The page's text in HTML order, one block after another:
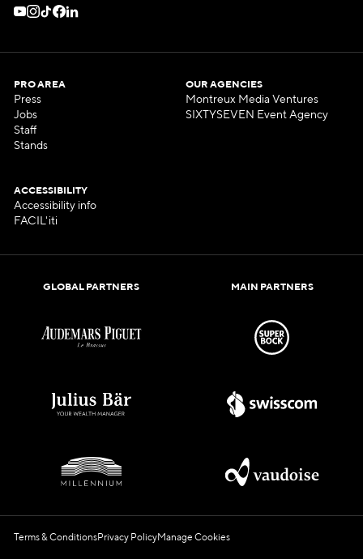
PRO AREA
Press
Jobs
Staff
Stands
OUR AGENCIES
Montreux Media Ventures
SIXTYSEVEN Event Agency
ACCESSIBILITY
Accessibility info
FACIL'iti
GLOBAL PARTNERS MAIN PARTNERS
Terms & ConditionsPrivacy PolicyManage Cookies